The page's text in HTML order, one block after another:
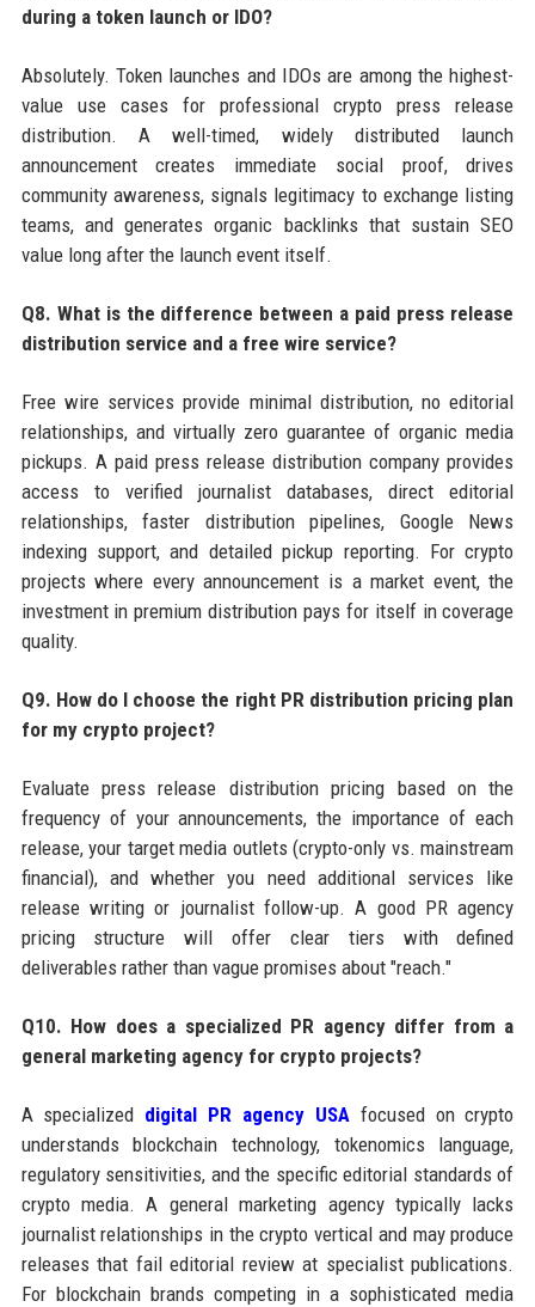
during a token launch or IDO?
Absolutely. Token launches and IDOs are among the highest-
value use cases for professional crypto press release
distribution. A well-timed, widely distributed launch
announcement creates immediate social proof, drives
community awareness, signals legitimacy to exchange listing
teams, and generates organic backlinks that sustain SEO
value long after the launch event itself.
Q8. What is the difference between a paid press release
distribution service and a free wire service?
Free wire services provide minimal distribution, no editorial
relationships, and virtually zero guarantee of organic media
pickups. A paid press release distribution company provides
access to verified journalist databases, direct editorial
relationships, faster distribution pipelines, Google News
indexing support, and detailed pickup reporting. For crypto
projects where every announcement is a market event, the
investment in premium distribution pays for itself in coverage
quality.
Q9. How do I choose the right PR distribution pricing plan
for my crypto project?
Evaluate press release distribution pricing based on the
frequency of your announcements, the importance of each
release, your target media outlets (crypto-only vs. mainstream
financial), and whether you need additional services like
release writing or journalist follow-up. A good PR agency
pricing structure will offer clear tiers with defined
deliverables rather than vague promises about "reach."
Q10. How does a specialized PR agency differ from a
general marketing agency for crypto projects?
A specialized digital PR agency USA focused on crypto
understands blockchain technology, tokenomics language,
regulatory sensitivities, and the specific editorial standards of
crypto media. A general marketing agency typically lacks
journalist relationships in the crypto vertical and may produce
releases that fail editorial review at specialist publications.
For blockchain brands competing in a sophisticated media